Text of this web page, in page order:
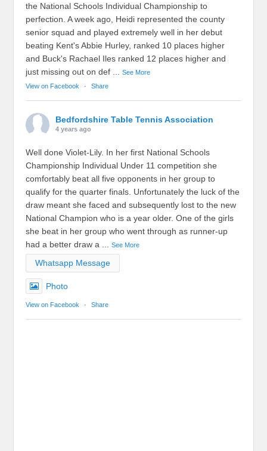
the National Schools Individual Championship to
perfection. A week ago, Heidi represented the county
senior squad and played extremely well in her debut
beating Kent's Abbie Hurley, ranked 10 places higher
and Buck's Rachael Iles ranked 12 places higher and
just missing out on def
...See More
View on Facebook
· Share
Bedfordshire Table Tennis Association
4 years ago
Well done Violet-Lily. In her first National Schools
Championship Individual Under 11 competition she
comfortably beat all five opponents in her group to
qualify for the quarter finals. Unfortunately the luck of the
draw meant she faced and subsequently lost to the new
National Champion who is a year older. One of the girls
she beat in her group who went through as runner-up
had a better draw a
...See More
Whatsapp Message
Photo
View on Facebook · Share